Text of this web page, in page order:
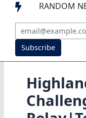
 RANDOM
Subscribe